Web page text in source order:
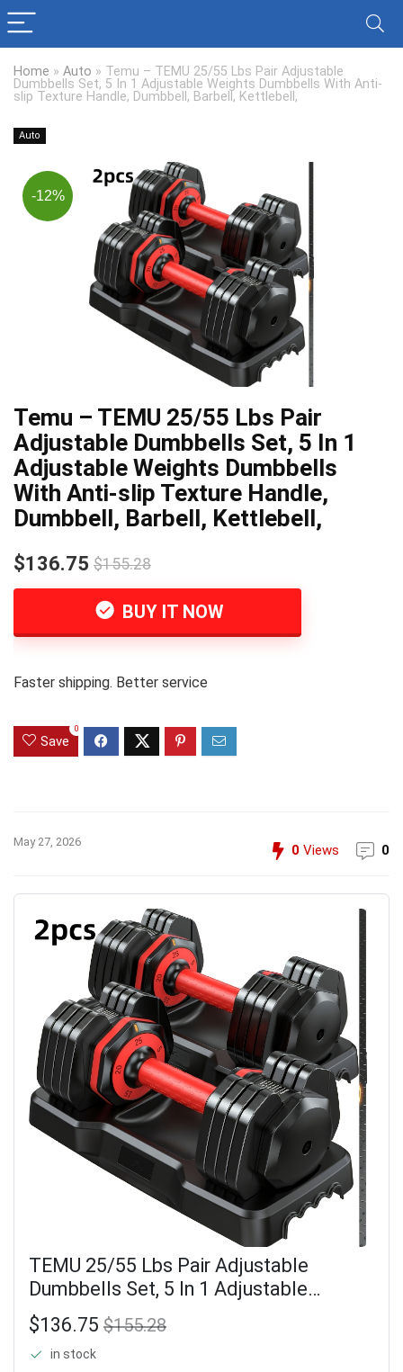
Home » Auto » Temu – TEMU 25/55 Lbs Pair Adjustable
Dumbbells Set, 5 In 1 Adjustable Weights Dumbbells With Anti-
slip Texture Handle, Dumbbell, Barbell, Kettlebell,
Auto
-12%
Temu – TEMU 25/55 Lbs Pair
Adjustable Dumbbells Set, 5 In 1
Adjustable Weights Dumbbells
With Anti-slip Texture Handle,
Dumbbell, Barbell, Kettlebell,
$136.75 $155.28
BUY IT NOW
Faster shipping. Better service
Save
0
May 27, 2026
0 Views 0
TEMU 25/55 Lbs Pair Adjustable
Dumbbells Set, 5 In 1 Adjustable
Weights Dumbbells With Anti-slip
Texture Handle, Dumbbell, Barbell,
Kettlebell,
$136.75 $155.28
in stock